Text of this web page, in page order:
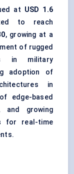
at USD 1.6
to reach
, growing at a
of rugged
in military
adoption of
in
edge-based
and growing
for real-time